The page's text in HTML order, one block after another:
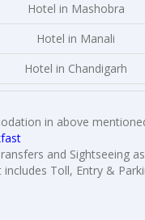
Hotel in Mashobra
Hotel in Manali
Hotel in Chandigarh
in above
and Sightseeing
includes Toll, Entry &